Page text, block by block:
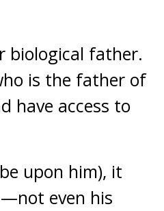
biological father.
is the father of
have access to
upon him), it
even his